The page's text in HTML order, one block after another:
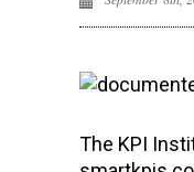
The KPI